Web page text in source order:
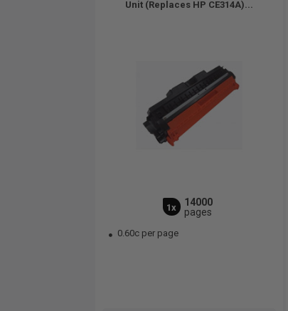
Unit (Replaces HP CE314A)...
1x
14000
pages
0.60c per page